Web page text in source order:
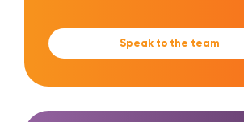
Speak to the team